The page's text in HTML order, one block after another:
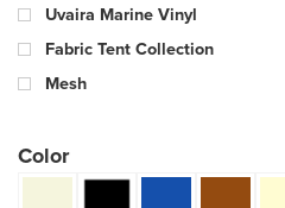
Uvaira Marine Vinyl
Fabric Tent Collection
Mesh
Color